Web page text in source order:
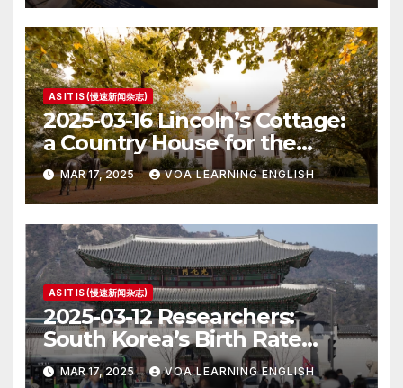
AS IT IS (慢速新闻杂志)
2025-03-16 Lincoln’s Cottage:
a Country House for the
President
MAR 17, 2025 VOA LEARNING ENGLISH
AS IT IS (慢速新闻杂志)
2025-03-12 Researchers:
South Korea’s Birth Rate
Increase Last Year Unclear
MAR 17, 2025 VOA LEARNING ENGLISH